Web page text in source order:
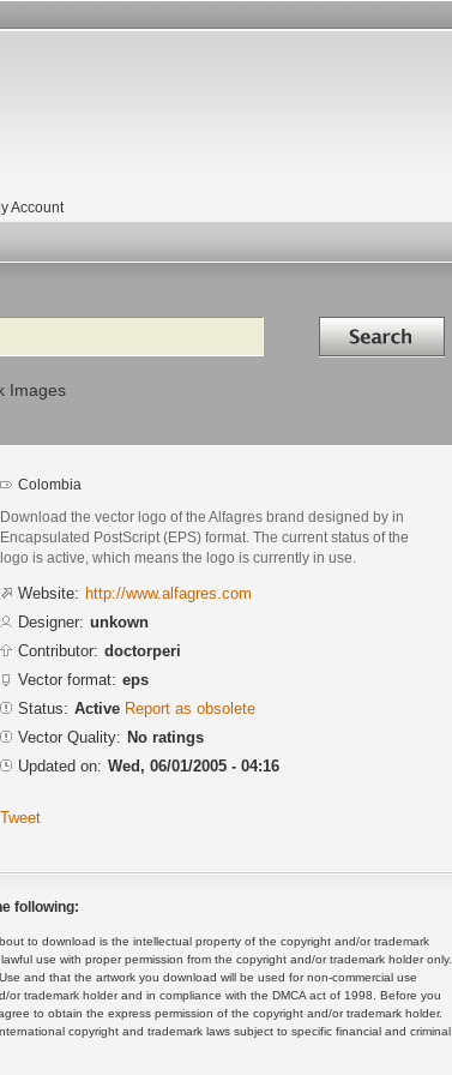
Account
Search in
Images
Colombia
Download the vector logo of the Alfagres brand designed by in
Encapsulated PostScript (EPS) format. The current status of the
logo is active, which means the logo is currently in use.
Website: http://www.alfagres.com
Designer: unkown
Contributor: doctorperi
Vector format: eps
Status: Active Report as obsolete
Vector Quality: No ratings
Updated on: Wed, 06/01/2005 - 04:16
Tweet
following:
to download is the intellectual property of the copyright and/or trademark
use with proper permission from the copyright and/or trademark holder only.
and that the artwork you download will be used for non-commercial use
trademark holder and in compliance with the DMCA act of 1998. Before you
to obtain the express permission of the copyright and/or trademark holder.
copyright and trademark laws subject to specific financial and criminal